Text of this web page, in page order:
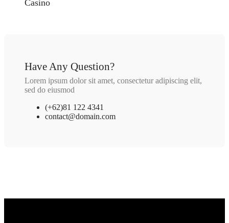
Casino
Have Any Question?
Lorem ipsum dolor sit amet, consectetur adipiscing elit,
sed do eiusmod
(+62)81 122 4341
contact@domain.com